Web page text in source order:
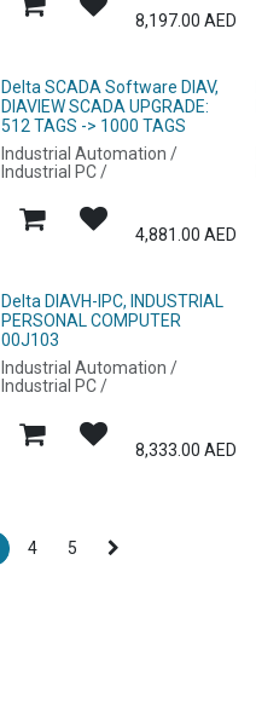
8,197.00 AED
Delta SCADA Software DIAV,
DIAVIEW SCADA UPGRADE:
512 TAGS -> 1000 TAGS
Industrial Automation /
Industrial PC /
4,881.00 AED
Delta DIAVH-IPC, INDUSTRIAL
PERSONAL COMPUTER
00J103
Industrial Automation /
Industrial PC /
8,333.00 AED
4 5